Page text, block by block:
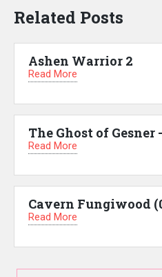
Related Posts
Ashen Warrior 2
Read More
The Ghost of Gesner
Read More
Cavern Fungiwood
Read More